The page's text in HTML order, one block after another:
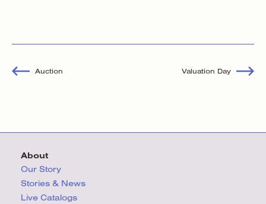
Auction Valuation Day
About
Our Story
Stories & News
Live Catalogs